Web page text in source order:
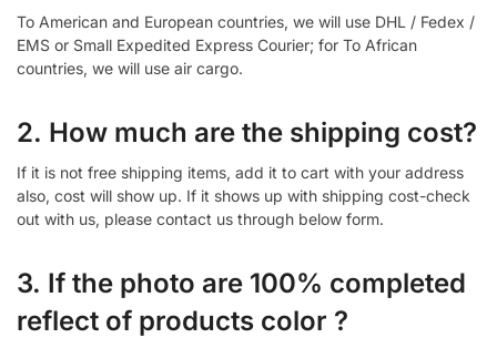
To American and European countries, we will use DHL / Fedex /
EMS or Small Expedited Express Courier; for To African
countries, we will use air cargo.
2. How much are the shipping cost?
If it is not free shipping items, add it to cart with your address
also, cost will show up. If it shows up with shipping cost-check
out with us, please contact us through below form.
3. If the photo are 100% completed
reflect of products color ?